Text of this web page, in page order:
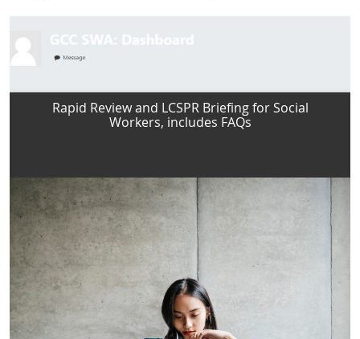
Rapid Review and LCSPR Briefing for Social
Workers, includes FAQs